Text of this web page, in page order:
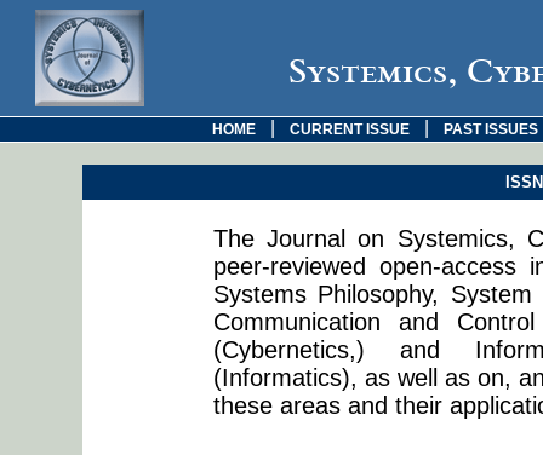
Systemics,
HOME CURRENT ISSUE PAST ISSUES
The Journal on Systemics,
peer-reviewed open-access
Systems Philosophy,
Communication and
(Cybernetics,) and
(Informatics), as well as on,
these areas and their